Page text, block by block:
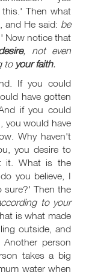
Then what
and He said: be
Now notice that
, not even
to your faith.
If you could
have gotten
if you could
you would have
Why haven't
you desire to
it. What is the
you believe, I
sure?' Then the
to your
is what made
outside, and
person
takes a big
water when